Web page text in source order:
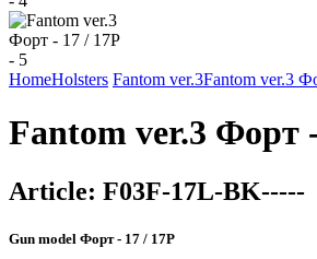
HomeHolsters Fantom ver.3Fantom ver.3
Fantom ver.3 Форт
Article: F03F-17L-BK-----
Gun model Форт - 17 / 17Р